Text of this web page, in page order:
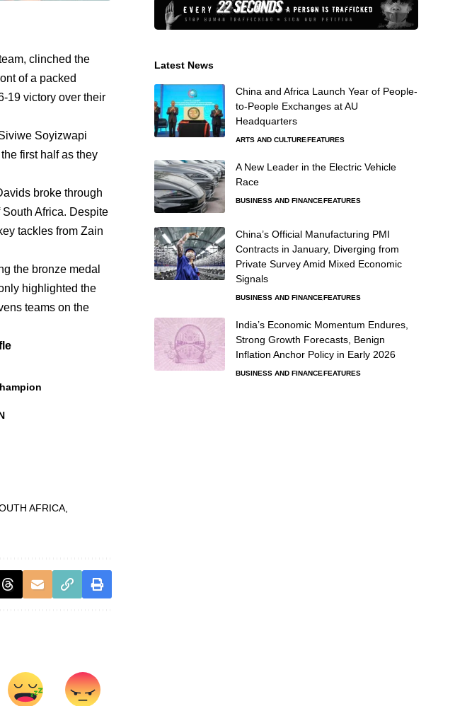
clinched the
of a packed
19 victory over their
Soyizwapi
first half as they
broke through
Africa. Despite
tackles from Zain
the bronze medal
highlighted the
teams on the
AFRICA
Latest News
China and Africa Launch Year of People-
to-People Exchanges at AU
Headquarters
ARTS AND CULTUREFEATURES
A New Leader in the Electric Vehicle
Race
BUSINESS AND FINANCEFEATURES
China’s Official Manufacturing PMI
Contracts in January, Diverging from
Private Survey Amid Mixed Economic
Signals
BUSINESS AND FINANCEFEATURES
India’s Economic Momentum Endures,
Strong Growth Forecasts, Benign
Inflation Anchor Policy in Early 2026
BUSINESS AND FINANCEFEATURES